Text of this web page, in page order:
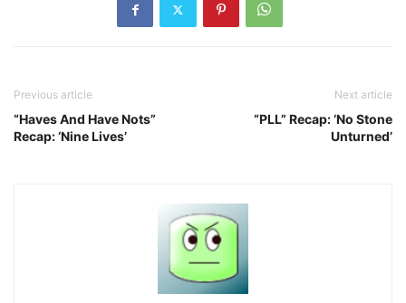
Previous article
“Haves And Have Nots”
Recap: ‘Nine Lives’
Next article
“PLL” Recap: ‘No Stone
Unturned’